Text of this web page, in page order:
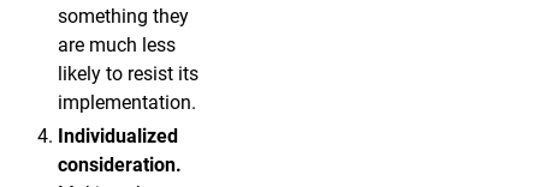
something they
are much less
likely to resist its
implementation.
Individualized
consideration.